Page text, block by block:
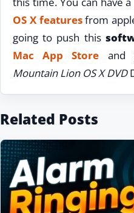
OS X featuresfrom
going to push this
Mac App Store and
Mountain Lion OS X DVD
Related Posts